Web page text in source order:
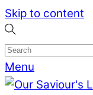
Skip to content
Menu